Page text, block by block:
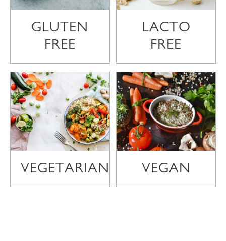
GLUTEN
FREE
LACTO
FREE
VEGETARIAN VEGAN